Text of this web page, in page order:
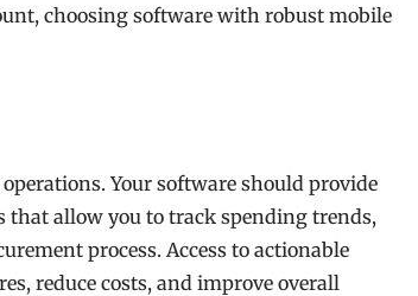
choosing software with robust mobile
Your software should provide
allow you to track spending trends,
process. Access to actionable
reduce costs, and improve overall